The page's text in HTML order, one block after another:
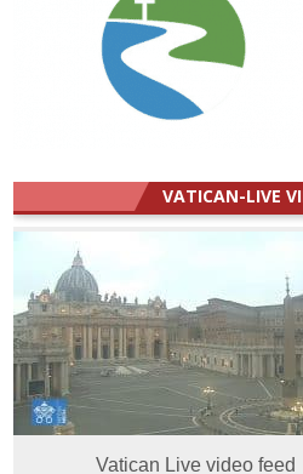
VATICAN-LIVE
Vatican Live video feed